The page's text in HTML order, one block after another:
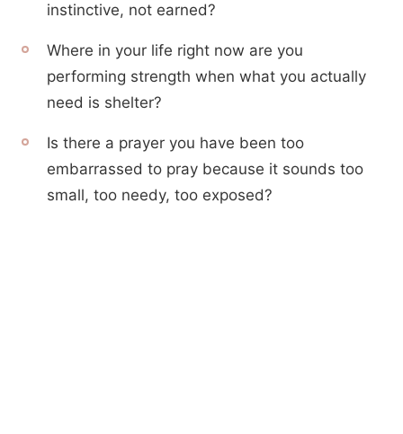
instinctive, not earned?
Where in your life right now are you
performing strength when what you actually
need is shelter?
Is there a prayer you have been too
embarrassed to pray because it sounds too
small, too needy, too exposed?